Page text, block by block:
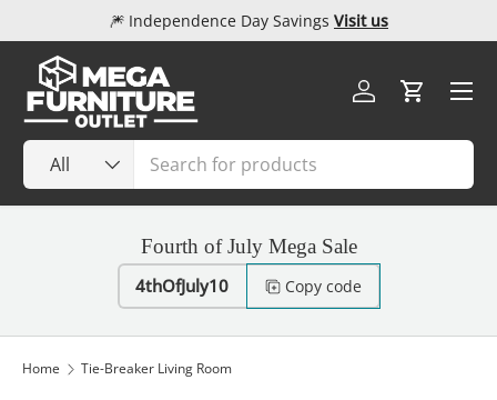
Skip to content
🎆 Independence Day Savings Visit us
Search
Product type
All
Log inCart
Menu
Fourth of July Mega Sale
4thOfJuly10 Copy code
Home Tie-Breaker Living Room